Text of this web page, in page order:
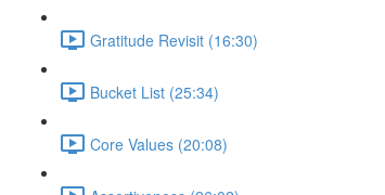
Gratitude Revisit (16:30)
Bucket List (25:34)
Core Values (20:08)